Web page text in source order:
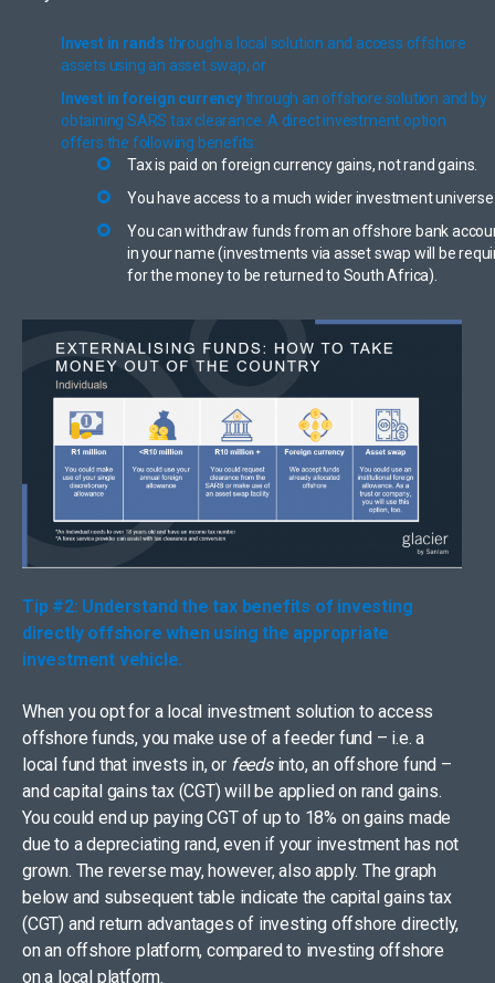
Invest in rands through a local solution and access offshore
assets using an asset swap; or
Invest in foreign currencythrough an offshore solution and by
obtaining SARS tax clearance. A direct investment option
offers the following benefits:
Tax is paid on foreign currency gains, not rand gains.
You have access to a much wider investment
You can withdraw funds from an offshore bank
in your name (investments via asset swap will be
for the money to be returned to South Africa).
Tip #2: Understand the tax benefits of investing
directly offshore when using the appropriate
investment vehicle.
When you opt for a local investment solution to access
offshore funds, you make use of a feeder fund – i.e. a
local fund that invests in, or feedsinto, an offshore fund –
and capital gains tax (CGT) will be applied on rand gains.
You could end up paying CGT of up to 18% on gains made
due to a depreciating rand, even if your investment has not
grown. The reverse may, however, also apply. The graph
below and subsequent table indicate the capital gains tax
(CGT) and return advantages of investing offshore directly,
on an offshore platform, compared to investing offshore
on a local platform.